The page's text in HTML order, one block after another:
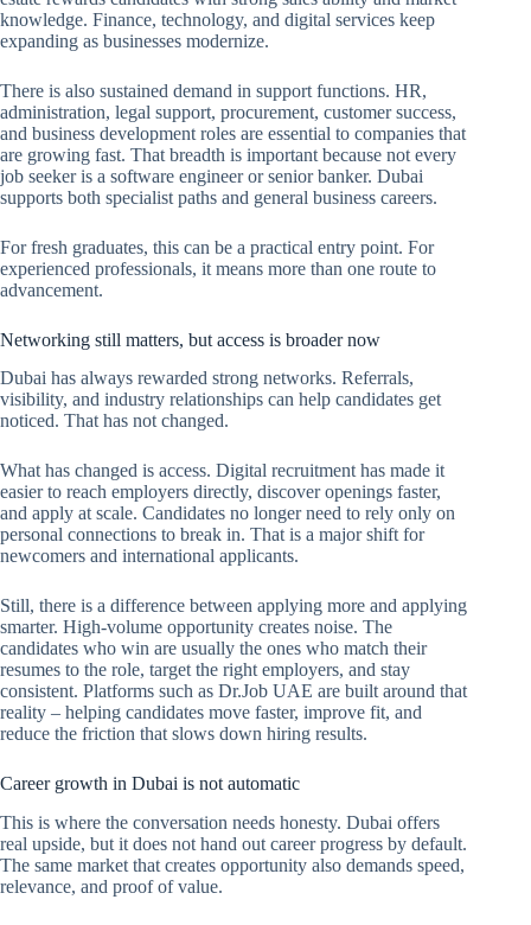
knowledge. Finance, technology, and digital services keep
expanding as businesses modernize.
There is also sustained demand in support functions. HR,
administration, legal support, procurement, customer success,
and business development roles are essential to companies that
are growing fast. That breadth is important because not every
job seeker is a software engineer or senior banker. Dubai
supports both specialist paths and general business careers.
For fresh graduates, this can be a practical entry point. For
experienced professionals, it means more than one route to
advancement.
Networking still matters, but access is broader now
Dubai has always rewarded strong networks. Referrals,
visibility, and industry relationships can help candidates get
noticed. That has not changed.
What has changed is access. Digital recruitment has made it
easier to reach employers directly, discover openings faster,
and apply at scale. Candidates no longer need to rely only on
personal connections to break in. That is a major shift for
newcomers and international applicants.
Still, there is a difference between applying more and applying
smarter. High-volume opportunity creates noise. The
candidates who win are usually the ones who match their
resumes to the role, target the right employers, and stay
consistent. Platforms such as Dr.Job UAE are built around that
reality – helping candidates move faster, improve fit, and
reduce the friction that slows down hiring results.
Career growth in Dubai is not automatic
This is where the conversation needs honesty. Dubai offers
real upside, but it does not hand out career progress by default.
The same market that creates opportunity also demands speed,
relevance, and proof of value.